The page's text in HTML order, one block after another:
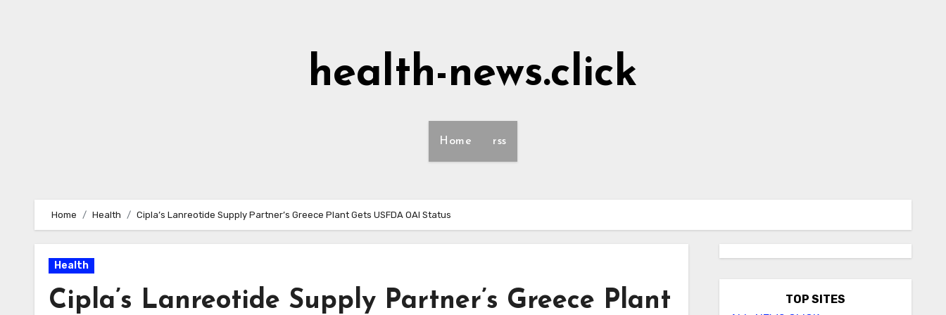
health-news.click
Home rss
Home Health Cipla’s Lanreotide Supply Partner’s Greece Plant Gets USFDA OAI Status
Health
Cipla’s Lanreotide Supply Partner’s Greece Plant
TOP SITES